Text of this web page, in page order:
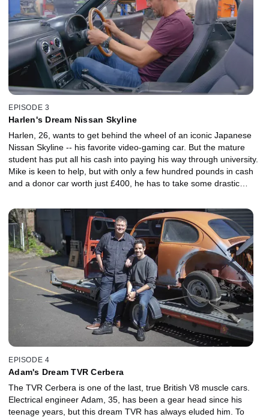
EPISODE 3
Harlen's Dream Nissan Skyline
Harlen, 26, wants to get behind the wheel of an iconic Japanese
Nissan Skyline -- his favorite video-gaming car. But the mature
student has put all his cash into paying his way through university.
Mike is keen to help, but with only a few hundred pounds in cash
and a donor car worth just £400, he has to take some drastic
EPISODE 4
Adam's Dream TVR Cerbera
The TVR Cerbera is one of the last, true British V8 muscle cars.
Electrical engineer Adam, 35, has been a gear head since his
teenage years, but this dream TVR has always eluded him. To